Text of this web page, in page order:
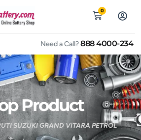
0
Need a Call?888 4000-234
Product
SUZUKI GRAND VITARA PETROL